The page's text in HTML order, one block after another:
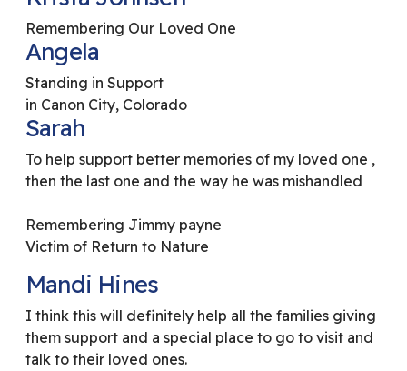
Remembering Our Loved One
Angela
Standing in Support
in Canon City, Colorado
Sarah
To help support better memories of my loved one ,
then the last one and the way he was mishandled
Remembering Jimmy payne
Victim of Return to Nature
Mandi Hines
I think this will definitely help all the families giving
them support and a special place to go to visit and
talk to their loved ones.